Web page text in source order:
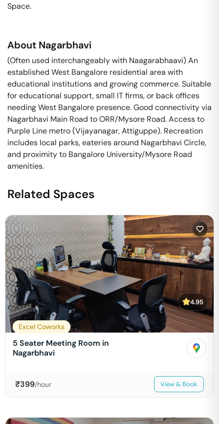
Space.
About Nagarbhavi
(Often used interchangeably with Naagarabhaavi) An
established West Bangalore residential area with
educational institutions and growing commerce. Suitable
for educational support, small IT firms, or back offices
needing West Bangalore presence. Good connectivity via
Nagarbhavi Main Road to ORR/Mysore Road. Access to
Purple Line metro (Vijayanagar, Attiguppe). Recreation
includes local parks, eateries around Nagarbhavi Circle,
and proximity to Bangalore University/Mysore Road
amenities.
Related Spaces
4.95
Excel Coworks
5 Seater Meeting Room in
Nagarbhavi
₹399/hour View & Book